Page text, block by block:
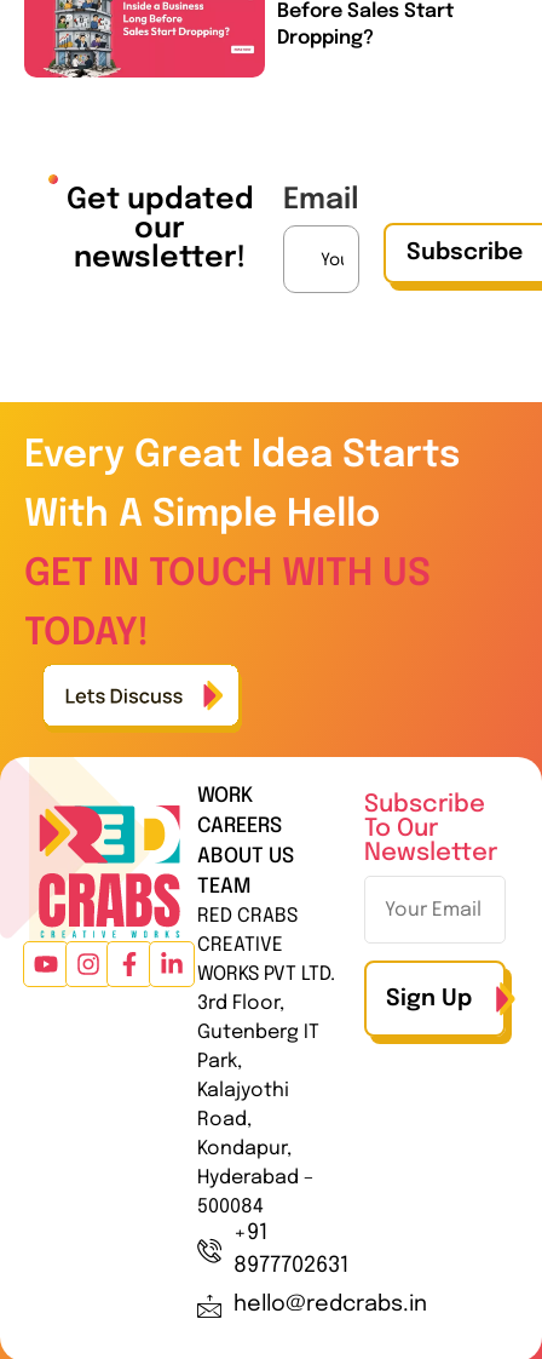
Before Sales Start
Dropping?
Get updated
our
newsletter!
Email
Subscribe
Every Great Idea Starts
With A Simple Hello
GET IN TOUCH WITH US
TODAY!
WORK
CAREERS
ABOUT US
TEAM
RED CRABS
CREATIVE
WORKS PVT LTD.
3rd Floor,
Gutenberg IT
Park,
Kalajyothi
Road,
Kondapur,
Hyderabad –
500084
+91
8977702631
hello@redcrabs.in
Subscribe
To Our
Newsletter
Sign Up